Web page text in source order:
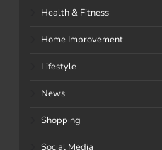
Health & Fitness
Home Improvement
Lifestyle
News
Shopping
Social Media